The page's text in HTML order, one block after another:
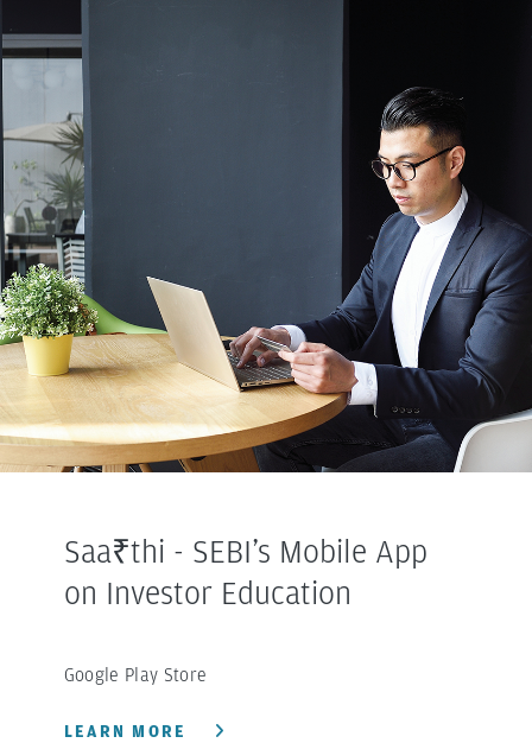
Saa₹thi - SEBI’s Mobile App
on Investor Education
Google Play Store
LEARN MORE